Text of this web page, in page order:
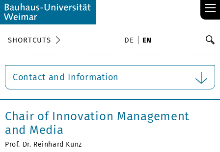
≡
SHORTCUTS DE EN
Contact and Information
Chair of Innovation Management
and Media
Prof. Dr. Reinhard Kunz